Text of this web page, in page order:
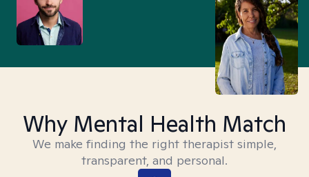
Why Mental Health Match
We make finding the right therapist simple,
transparent, and personal.